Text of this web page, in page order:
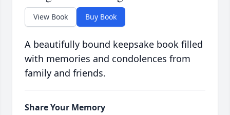
View Book Buy Book
A beautifully bound keepsake book filled
with memories and condolences from
family and friends.
Share Your Memory